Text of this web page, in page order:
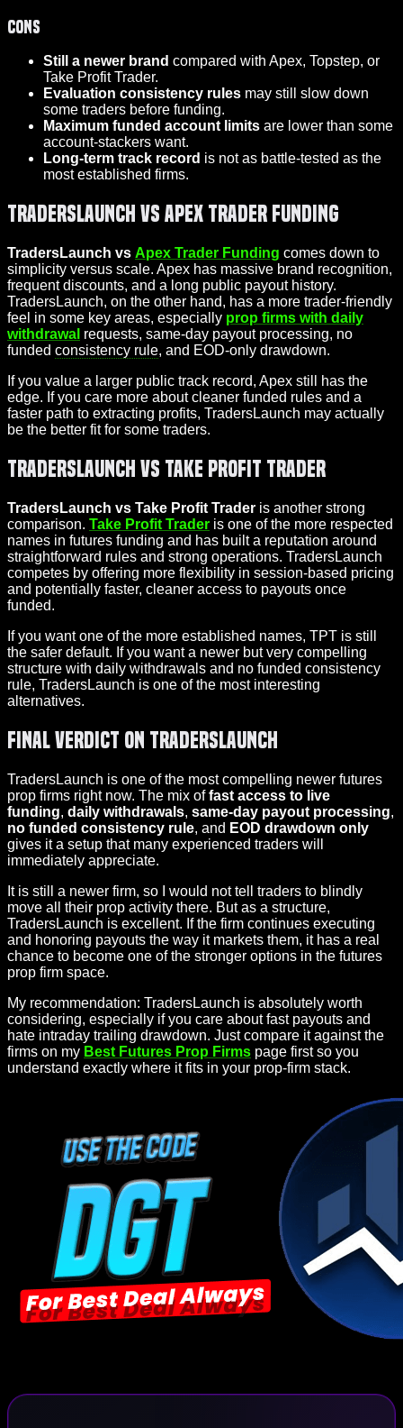
Cons
Still a newer brand compared with Apex, Topstep, or
Take Profit Trader.
Evaluation consistency rules may still slow down
some traders before funding.
Maximum funded account limits are lower than some
account-stackers want.
Long-term track record is not as battle-tested as the
most established firms.
TradersLaunch vs Apex Trader Funding
TradersLaunch vs Apex Trader Funding comes down to
simplicity versus scale. Apex has massive brand recognition,
frequent discounts, and a long public payout history.
TradersLaunch, on the other hand, has a more trader‑friendly
feel in some key areas, especially prop firms with daily
withdrawal requests, same-day payout processing, no
funded consistency rule, and EOD-only drawdown.
If you value a larger public track record, Apex still has the
edge. If you care more about cleaner funded rules and a
faster path to extracting profits, TradersLaunch may actually
be the better fit for some traders.
TradersLaunch vs Take Profit Trader
TradersLaunch vs Take Profit Trader is another strong
comparison. Take Profit Trader is one of the more respected
names in futures funding and has built a reputation around
straightforward rules and strong operations. TradersLaunch
competes by offering more flexibility in session-based pricing
and potentially faster, cleaner access to payouts once
funded.
If you want one of the more established names, TPT is still
the safer default. If you want a newer but very compelling
structure with daily withdrawals and no funded consistency
rule, TradersLaunch is one of the most interesting
alternatives.
Final Verdict on TradersLaunch
TradersLaunch is one of the most compelling newer futures
prop firms right now. The mix offast access to live
funding, daily withdrawals, same-day payout processing,
no funded consistency rule, and EOD drawdown only
gives it a setup that many experienced traders will
immediately appreciate.
It is still a newer firm, so I would not tell traders to blindly
move all their prop activity there. But as a structure,
TradersLaunch is excellent. If the firm continues executing
and honoring payouts the way it markets them, it has a real
chance to become one of the stronger options in the futures
prop firm space.
My recommendation: TradersLaunch is absolutely worth
considering, especially if you care about fast payouts and
hate intraday trailing drawdown. Just compare it against the
firms on my Best Futures Prop Firms page first so you
understand exactly where it fits in your prop-firm stack.